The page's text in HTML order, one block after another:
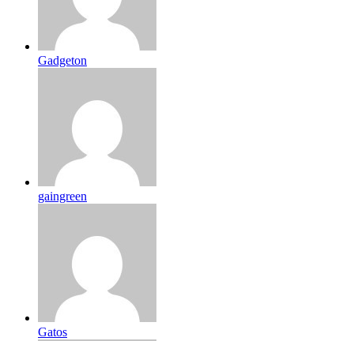
Gadgeton
gaingreen
Gatos